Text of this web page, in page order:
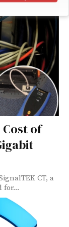
Cost of
CT, a
for...